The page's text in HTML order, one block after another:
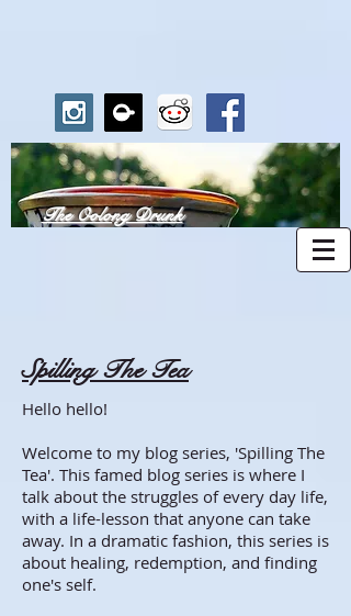
The Oolong Drunk
Spilling The Tea
Hello hello!
Welcome to my blog series, 'Spilling The
Tea'. This famed blog series is where I
talk about the struggles of every day life,
with a life-lesson that anyone can take
away. In a dramatic fashion, this series is
about healing, redemption, and finding
one's self.